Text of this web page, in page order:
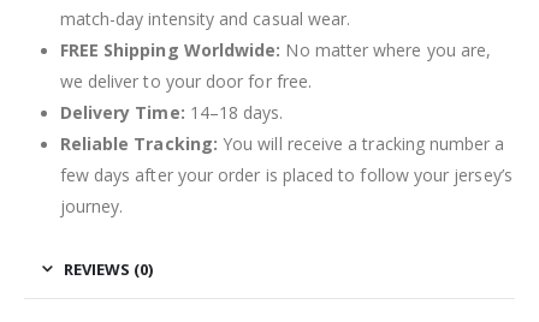
match-day intensity and casual wear.
FREE Shipping Worldwide: No matter where you are,
we deliver to your door for free.
Delivery Time: 14–18 days.
Reliable Tracking: You will receive a tracking number a
few days after your order is placed to follow your jersey’s
journey.
REVIEWS (0)